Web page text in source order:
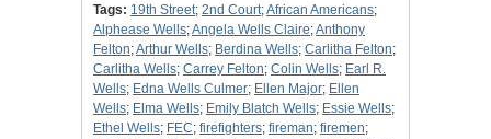
Tags: 19th Street; 2nd Court;African Americans;
Alphease Wells;Angela Wells Claire;Anthony
Felton;Arthur Wells; Berdina Wells; Carlitha Felton;
Carlitha Wells; Carrey Felton; Colin Wells; Earl R.
Wells; Edna Wells Culmer; Ellen Major; Ellen
Wells; Elma Wells; Emily Blatch Wells; Essie Wells;
Ethel Wells; FEC; firefighters; fireman; firemen;